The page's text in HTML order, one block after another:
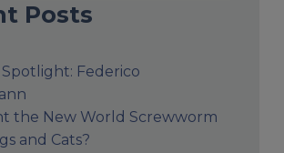
Posts
Spotlight: Federico
the New World Screwworm
and Cats?